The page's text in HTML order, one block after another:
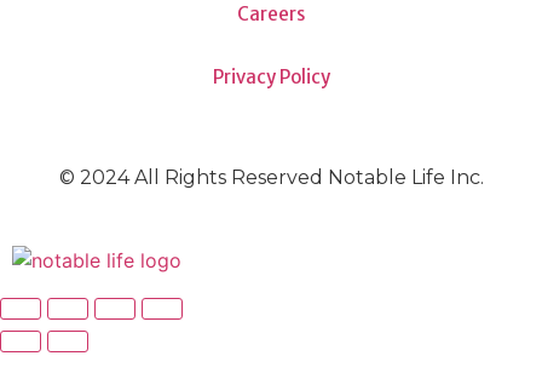
Careers
Privacy Policy
© 2024 All Rights Reserved Notable Life Inc.